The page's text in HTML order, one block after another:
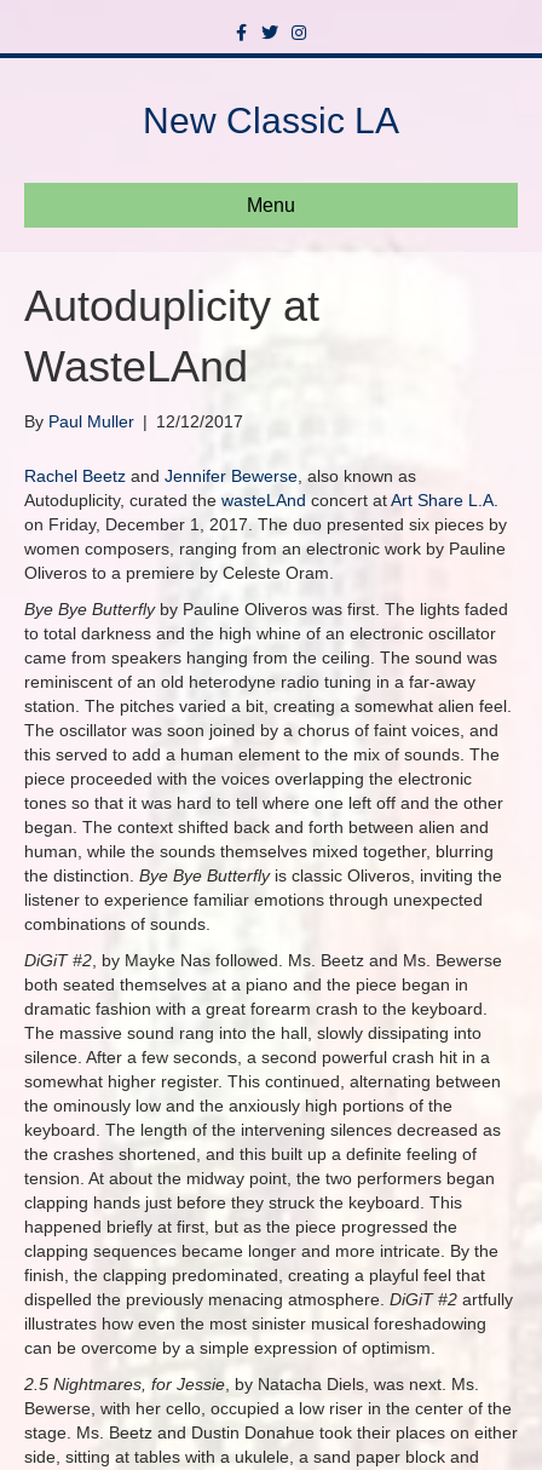
c
o
o
T
w
i
e
s
g
r
New Classic LA
Menu
Autoduplicity at
WasteLAnd
By Paul Muller | 12/12/2017
Rachel Beetz and Jennifer Bewerse , also known as
Autoduplicity, curated the wasteLAnd concert atArt Share L.A.
on Friday, December 1, 2017. The duo presented six pieces by
women composers, ranging from an electronic work by Pauline
Oliveros to a premiere by Celeste Oram.
Bye Bye Butterflyby Pauline Oliveros was first. The lights faded
to total darkness and the high whine of an electronic oscillator
came from speakers hanging from the ceiling. The sound was
reminiscent of an old heterodyne radio tuning in a far-away
station. The pitches varied a bit, creating a somewhat alien feel.
The oscillator was soon joined by a chorus of faint voices, and
this served to add a human element to the mix of sounds. The
piece proceeded with the voices overlapping the electronic
tones so that it was hard to tell where one left off and the other
began. The context shifted back and forth between alien and
human, while the sounds themselves mixed together, blurring
the distinction. Bye Bye Butterflyis classic Oliveros, inviting the
listener to experience familiar emotions through unexpected
combinations of sounds.
DiGiT #2 , by Mayke Nas followed. Ms. Beetz and Ms. Bewerse
both seated themselves at a piano and the piece began in
dramatic fashion with a great forearm crash to the keyboard.
The massive sound rang into the hall, slowly dissipating into
silence. After a few seconds, a second powerful crash hit in a
somewhat higher register. This continued, alternating between
the ominously low and the anxiously high portions of the
keyboard. The length of the intervening silences decreased as
the crashes shortened, and this built up a definite feeling of
tension. At about the midway point, the two performers began
clapping hands just before they struck the keyboard. This
happened briefly at first, but as the piece progressed the
clapping sequences became longer and more intricate. By the
finish, the clapping predominated, creating a playful feel that
dispelled the previously menacing atmosphere. DiGiT #2 artfully
illustrates how even the most sinister musical foreshadowing
can be overcome by a simple expression of optimism.
2.5 Nightmares, for Jessie , by Natacha Diels, was next. Ms.
Bewerse, with her cello, occupied a low riser in the center of the
stage. Ms. Beetz and Dustin Donahue took their places on either
side, sitting at tables with a ukulele, a sand paper block and